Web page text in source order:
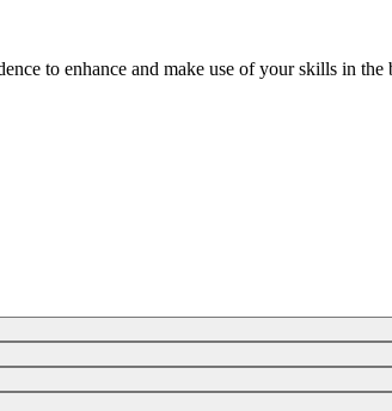
to enhance and make use of your skills in the